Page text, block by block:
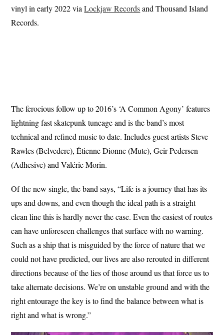
vinyl in early 2022 viaLockjaw Recordsand Thousand Island
Records.
The ferocious follow up to 2016’s ‘A Common Agony’ features
lightning fast skatepunk tuneage and is the band’s most
technical and refined music to date. Includes guest artists Steve
Rawles (Belvedere), Étienne Dionne (Mute), Geir Pedersen
(Adhesive) and Valérie Morin.
Of the new single, the band says, “Life is a journey that has its
ups and downs, and even though the ideal path is a straight
clean line this is hardly never the case. Even the easiest of routes
can have unforeseen challenges that surface with no warning.
Such as a ship that is misguided by the force of nature that we
could not have predicted, our lives are also rerouted in different
directions because of the lies of those around us that force us to
take alternate decisions. We’re on unstable ground and with the
right entourage the key is to find the balance between what is
right and what is wrong.”